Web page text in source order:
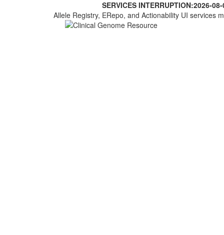
SERVICES INTERRUPTION:2026-
Allele Registry, ERepo, and Actionability UI services